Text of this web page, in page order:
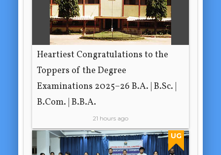
Heartiest Congratulations to the
Toppers of the Degree
Examinations 2025–26 B.A. | B.Sc. |
B.Com. | B.B.A.
21 hours ago
UG